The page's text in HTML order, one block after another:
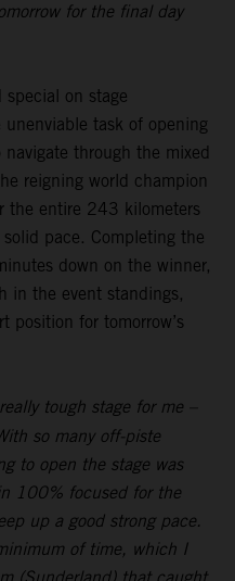
for the final day
on stage
unenviable task of opening
through the mixed
reigning world champion
the entire 243 kilometers
pace. Completing the
down on the winner,
in the event standings,
position for tomorrow’s
tough stage for me –
so many off-piste
to open the stage was
100% focused for the
up a good strong pace.
of time, which I